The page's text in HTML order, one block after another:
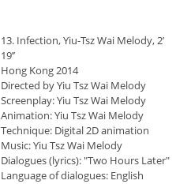
13. Infection, Yiu-Tsz Wai Melody, 2’
19’’
Hong Kong 2014
Directed by Yiu Tsz Wai Melody
Screenplay: Yiu Tsz Wai Melody
Animation: Yiu Tsz Wai Melody
Technique: Digital 2D animation
Music: Yiu Tsz Wai Melody
Dialogues (lyrics): "Two Hours Later"
Language of dialogues: English